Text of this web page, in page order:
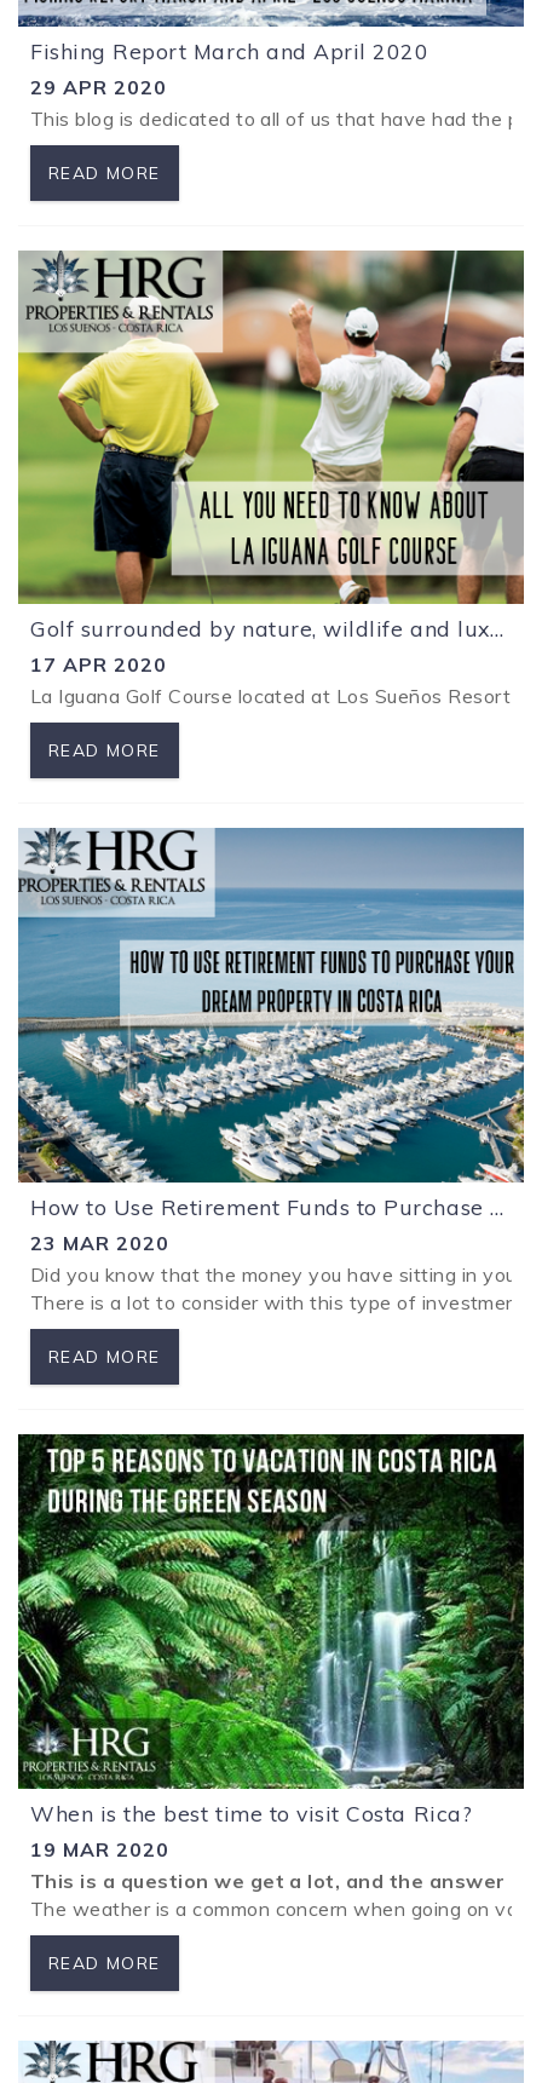
Fishing Report March and April 2020
29 APR 2020
This blog is dedicated to all of us that have had the
READ MORE
Golf surrounded by nature, wildlife and luxury at Los Sueños Resort
17 APR 2020
La Iguana Golf Course located at Los Sueños Resort is
READ MORE
How to Use Retirement Funds to Purchase your Dream Property in Costa Rica with a Tax Exemption
23 MAR 2020
Did you know that the money you have sitting in your
There is a lot to consider with this type of investment
READ MORE
When is the best time to visit Costa Rica?
19 MAR 2020
This is a question we get a lot, and the answer is
The weather is a common concern when going on
READ MORE